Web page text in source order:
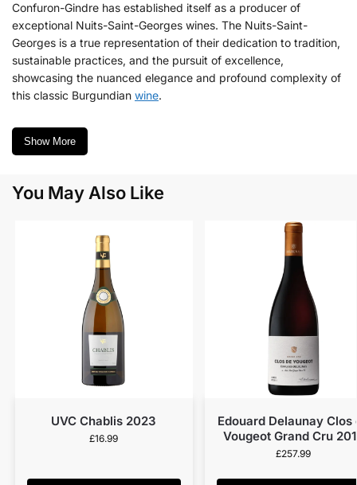
Confuron-Gindre has established itself as a producer of
exceptional Nuits-Saint-Georges wines. The Nuits-Saint-
Georges is a true representation of their dedication to tradition,
sustainable practices, and the pursuit of excellence,
showcasing the nuanced elegance and profound complexity of
this classic Burgundian wine.
Show More
You May Also Like
UVC Chablis 2023
£16.99
Edouard Delaunay Clos
Vougeot Grand Cru
£257.99